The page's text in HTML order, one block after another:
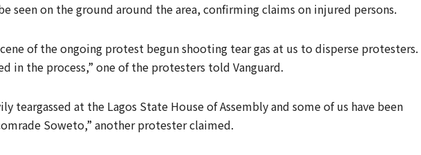
seen on the ground around the area, confirming claims on injured persons.
of the ongoing protest begun shooting tear gas at us to disperse protesters.
in the process,” one of the protesters told Vanguard.
teargassed at the Lagos State House of Assembly and some of us have been
Soweto,” another protester claimed.